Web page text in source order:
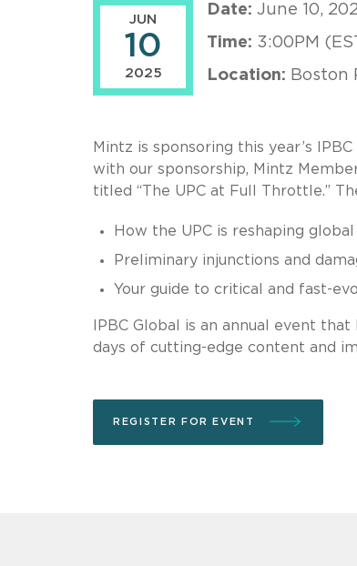
JUN
10
2025
Date: June 10,
Time: 3:00PM
Location: Boston
Mintz is sponsoring this year’s
with our sponsorship, Mintz
titled “The UPC at Full Throttle.”
How the UPC is reshaping
Preliminary injunctions and
Your guide to critical and fast-
IPBC Global is an annual event
days of cutting-edge content and
REGISTER FOR EVENT